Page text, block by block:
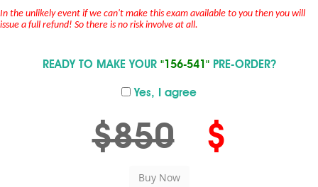
In the unlikely event if we can't make this exam available to you then you will
issue a full refund! So there is no risk involve at all.
READY TO MAKE YOUR "156-541"PRE-ORDER?
Yes, I agree
$850 $